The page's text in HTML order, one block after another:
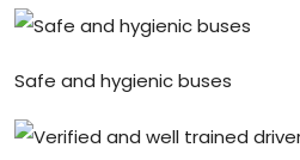
Safe and hygienic buses